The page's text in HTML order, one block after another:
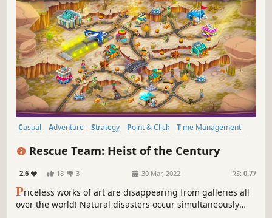
Casual Adventure Strategy Point & Click
Time Management
Rescue Team: Heist of the Century
2.6 18 3 30 Mar, 2022 RS: 0.77
Priceless works of art are disappearing from galleries all
over the world! Natural disasters occur simultaneously